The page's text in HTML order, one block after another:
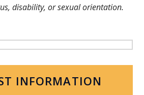
disability, or sexual orientation.
INFORMATION